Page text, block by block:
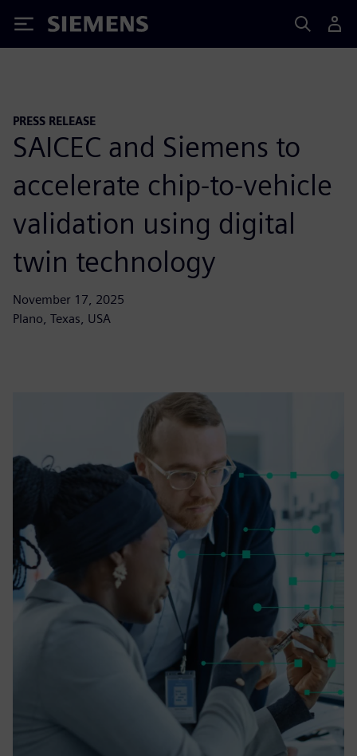
Siemens
PRESS RELEASE
SAICEC and Siemens to
accelerate chip-to-vehicle
validation using digital
twin technology
November 17, 2025
Plano, Texas, USA